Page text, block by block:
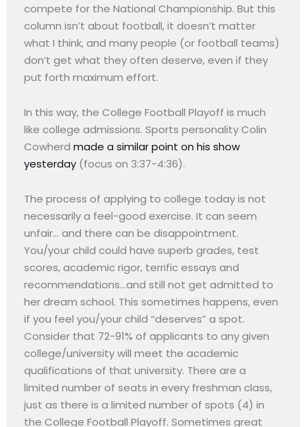
compete for the National Championship. But this
column isn’t about football, it doesn’t matter
what I think, and many people (or football teams)
don’t get what they often deserve, even if they
put forth maximum effort.
In this way, the College Football Playoff is much
like college admissions. Sports personality Colin
Cowherd made a similar point on his show
yesterday (focus on 3:37-4:36).
The process of applying to college today is not
necessarily a feel-good exercise. It can seem
unfair… and there can be disappointment.
You/your child could have superb grades, test
scores, academic rigor, terrific essays and
recommendations…and still not get admitted to
her dream school. This sometimes happens, even
if you feel you/your child “deserves” a spot.
Consider that 72-91% of applicants to any given
college/university will meet the academic
qualifications of that university. There are a
limited number of seats in every freshman class,
just as there is a limited number of spots (4) in
the College Football Playoff. Sometimes great